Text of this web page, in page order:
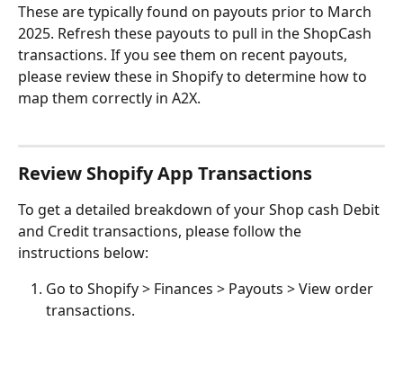
These are typically found on payouts prior to March
2025. Refresh these payouts to pull in the ShopCash
transactions. If you see them on recent payouts,
please review these in Shopify to determine how to
map them correctly in A2X.
Review Shopify App Transactions
To get a detailed breakdown of your Shop cash Debit
and Credit transactions, please follow the
instructions below:
Go to Shopify > Finances > Payouts > View order
transactions.